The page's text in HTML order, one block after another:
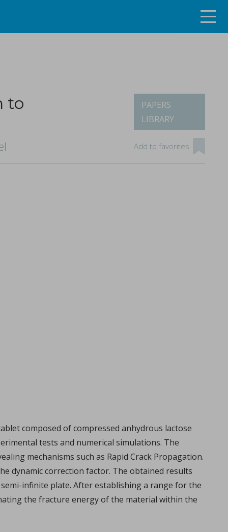
continuous tablet manufacturing process
PAPERS
LIBRARY
to
Add to favorites
composed of compressed anhydrous lactose
tests and numerical simulations. The
mechanisms such as Rapid Crack Propagation.
dynamic correction factor. The obtained results
infinite plate. After establishing a range for the
the fracture energy of the material within the